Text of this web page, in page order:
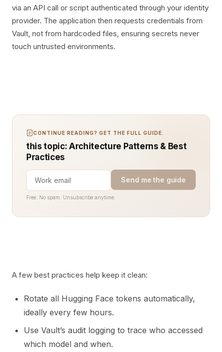
via an API call or script authenticated through your identity
provider. The application then requests credentials from
Vault, not from hardcoded files, ensuring secrets never
touch untrusted environments.
CONTINUE READING? GET THE FULL GUIDE.
this topic: Architecture Patterns & Best
Practices
Send me the guide
Free. No spam. Unsubscribe anytime.
A few best practices help keep it clean:
Rotate all Hugging Face tokens automatically,
ideally every few hours.
Use Vault’s audit logging to trace who accessed
which model and when.